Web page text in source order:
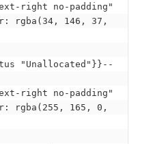
right no-padding"
rgba(34, 146, 37,
"Unallocated"}}--
right no-padding"
rgba(255, 165, 0,